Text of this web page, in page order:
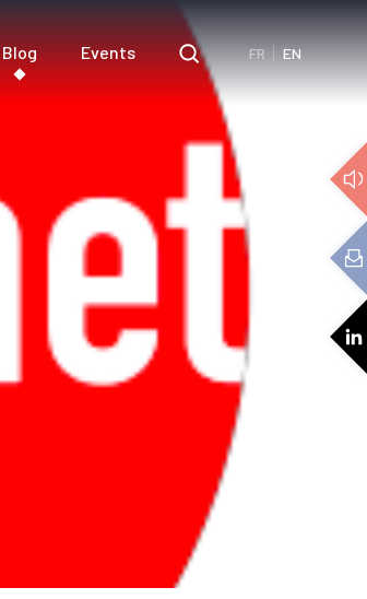
Blog Events FR EN